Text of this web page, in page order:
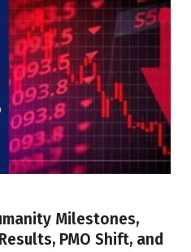
Milestones,
PMO Shift, and